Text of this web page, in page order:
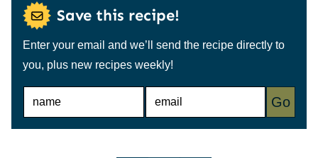
Save this recipe!
Enter your email and we’ll send the recipe directly to
you, plus new recipes weekly!
M
A
Go